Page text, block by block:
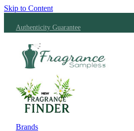
Skip to Content
Authenticity Guarantee
Brands